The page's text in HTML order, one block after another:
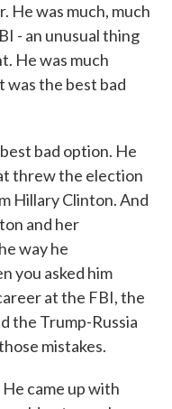
He was much, much
- an unusual thing
He was much
was the best bad
bad option. He
threw the election
Hillary Clinton. And
and her
way he
you asked him
at the FBI, the
the Trump-Russia
mistakes.
came up with